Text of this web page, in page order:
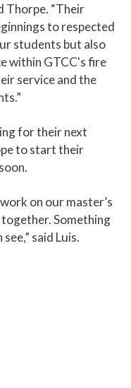
Thorpe. “Their
to respected
students but also
within GTCC's fire
service and the
for their next
to start their
on our master’s
Something
said Luis.